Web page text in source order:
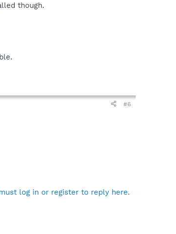
though.
#6
log in or register to reply here.